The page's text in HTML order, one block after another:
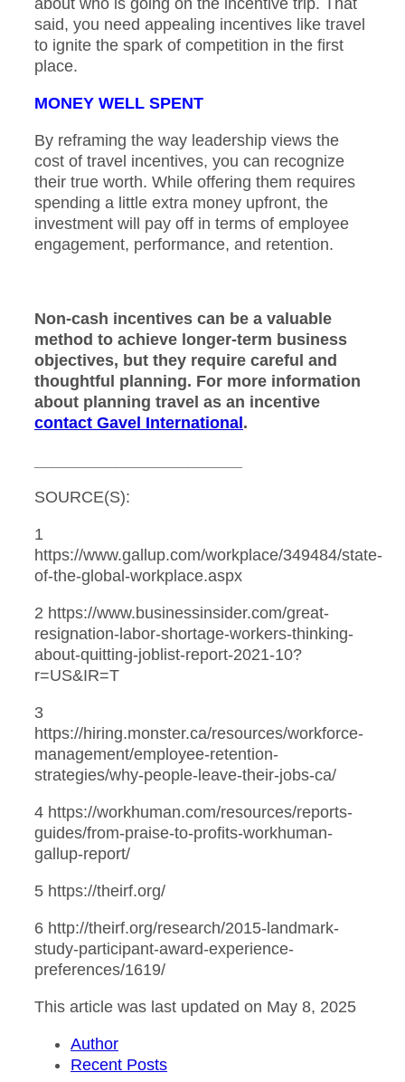
about who is going on the incentive trip. That
said, you need appealing incentives like travel
to ignite the spark of competition in the first
place.
MONEY WELL SPENT
By reframing the way leadership views the
cost of travel incentives, you can recognize
their true worth. While offering them requires
spending a little extra money upfront, the
investment will pay off in terms of employee
engagement, performance, and retention.
Non-cash incentives can be a valuable
method to achieve longer-term business
objectives, but they require careful and
thoughtful planning. For more information
about planning travel as an incentive
contact Gavel International .
SOURCE(S):
1
https://www.gallup.com/workplace/349484/state-
of-the-global-workplace.aspx
2 https://www.businessinsider.com/great-
resignation-labor-shortage-workers-thinking-
about-quitting-joblist-report-2021-10?
r=US&IR=T
3
https://hiring.monster.ca/resources/workforce-
management/employee-retention-
strategies/why-people-leave-their-jobs-ca/
4 https://workhuman.com/resources/reports-
guides/from-praise-to-profits-workhuman-
gallup-report/
5 https://theirf.org/
6 http://theirf.org/research/2015-landmark-
study-participant-award-experience-
preferences/1619/
This article was last updated on May 8, 2025
Author
Recent Posts